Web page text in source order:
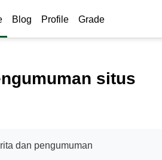
Blog Profile Grade
situs
dan pengumuman